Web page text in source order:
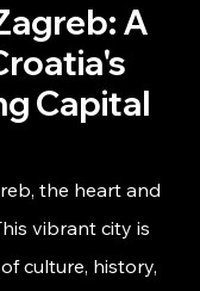
A
Capital
the heart and
vibrant city is
culture, history,